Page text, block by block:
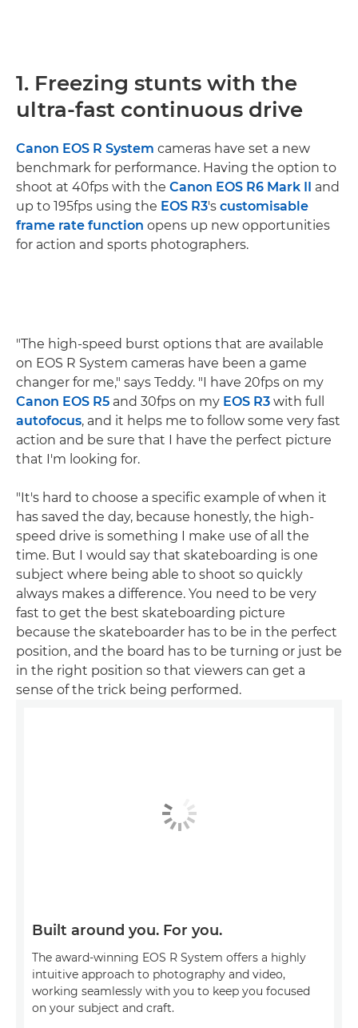
1. Freezing stunts with the
ultra-fast continuous drive
Canon EOS R System cameras have set a new
benchmark for performance. Having the option to
shoot at 40fps with the Canon EOS R6 Mark II and
up to 195fps using the EOS R3's customisable
frame rate function opens up new opportunities
for action and sports photographers.
"The high-speed burst options that are available
on EOS R System cameras have been a game
changer for me," says Teddy. "I have 20fps on my
Canon EOS R5 and 30fps on my EOS R3 with full
autofocus, and it helps me to follow some very fast
action and be sure that I have the perfect picture
that I'm looking for.
"It's hard to choose a specific example of when it
has saved the day, because honestly, the high-
speed drive is something I make use of all the
time. But I would say that skateboarding is one
subject where being able to shoot so quickly
always makes a difference. You need to be very
fast to get the best skateboarding picture
because the skateboarder has to be in the perfect
position, and the board has to be turning or just be
in the right position so that viewers can get a
sense of the trick being performed.
Built around you. For you.
The award-winning EOS R System offers a highly
intuitive approach to photography and video,
working seamlessly with you to keep you focused
on your subject and craft.